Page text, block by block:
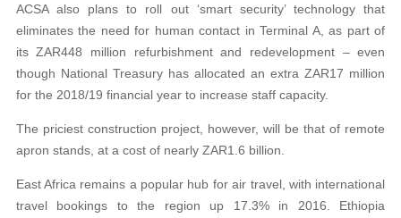
ACSA also plans to roll out ‘smart security’ technology that
eliminates the need for human contact in Terminal A, as part of
its ZAR448 million refurbishment and redevelopment – even
though National Treasury has allocated an extra ZAR17 million
for the 2018/19 financial year to increase staff capacity.
The priciest construction project, however, will be that of remote
apron stands, at a cost of nearly ZAR1.6 billion.
East Africa remains a popular hub for air travel, with international
travel bookings to the region up 17.3% in 2016. Ethiopia